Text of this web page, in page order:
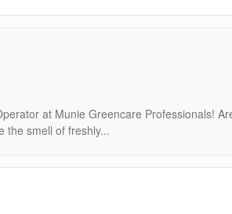
at Munie Greencare Professionals!
the smell of freshly...